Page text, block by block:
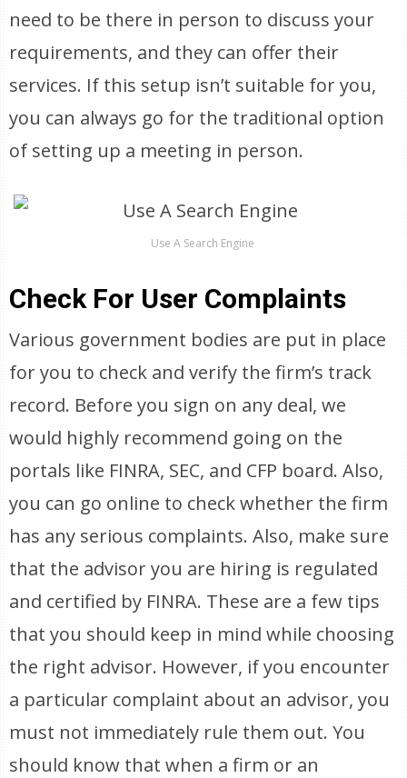
need to be there in person to discuss your
requirements, and they can offer their
services. If this setup isn’t suitable for you,
you can always go for the traditional option
of setting up a meeting in person.
Use A Search Engine
Check For User Complaints
Various government bodies are put in place
for you to check and verify the firm’s track
record. Before you sign on any deal, we
would highly recommend going on the
portals like FINRA, SEC, and CFP board. Also,
you can go online to check whether the firm
has any serious complaints. Also, make sure
that the advisor you are hiring is regulated
and certified by FINRA. These are a few tips
that you should keep in mind while choosing
the right advisor. However, if you encounter
a particular complaint about an advisor, you
must not immediately rule them out. You
should know that when a firm or an